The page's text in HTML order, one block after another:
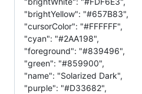
"brightYellow": "#657B83",
"cursorColor": "#FFFFFF",
"cyan": "#2AA198",
"foreground": "#839496",
"green": "#859900",
"name": "Solarized Dark",
"purple": "#D33682",